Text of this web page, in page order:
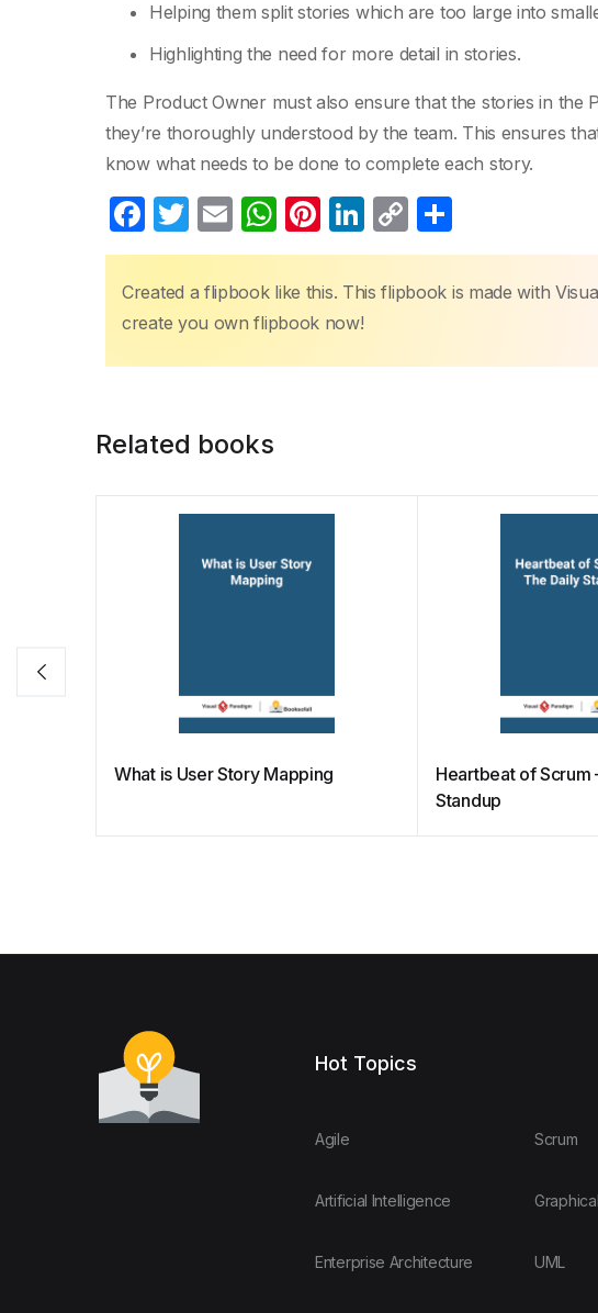
Helping them split stories which are too large into
Highlighting the need for more detail in stories.
The Product Owner must also ensure that the stories in the
they’re thoroughly understood by the team. This ensures
know what needs to be done to complete each story.
F
a
c
e
o
k
T
w
itt
er
E
m
ail
W
h
at
s
Pi
nt
er
e
Li
n
k
C
o
p
h
ar
Created a flipbook like this. This flipbook is made with
create you own flipbook now!
Related books
What is User Story Mapping
Heartbeat of Scrum
Standup
Hot Topics
Agile
Artificial Intelligence
Enterprise Architecture
Scrum
UML